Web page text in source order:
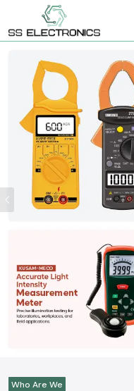
Previous
Who Are We